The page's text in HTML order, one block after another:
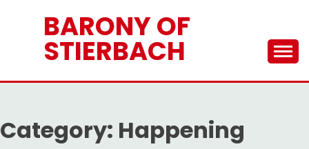
BARONY OF
STIERBACH
Category: Happening